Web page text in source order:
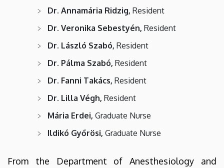
Dr. Annamária Ridzig, Resident
Dr. Veronika Sebestyén, Resident
Dr. László Szabó, Resident
Dr. Pálma Szabó, Resident
Dr. Fanni Takács, Resident
Dr. Lilla Végh, Resident
Mária Erdei, Graduate Nurse
Ildikó Győrösi, Graduate Nurse
From the Department of Anesthesiology and